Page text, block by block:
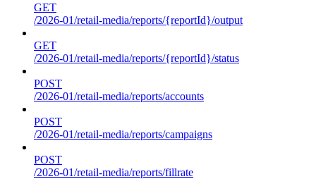
GET
/2026-01/retail-media/reports/{reportId}/output
GET
/2026-01/retail-media/reports/{reportId}/status
POST
/2026-01/retail-media/reports/accounts
POST
/2026-01/retail-media/reports/campaigns
POST
/2026-01/retail-media/reports/fillrate